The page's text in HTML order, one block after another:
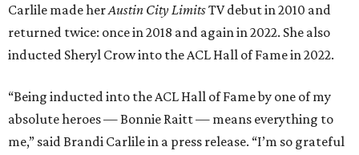
Carlile made herAustin City LimitsTV debut in 2010 and
returned twice: once in 2018 and again in 2022. She also
inducted Sheryl Crow into the ACL Hall of Fame in 2022.
“Being inducted into the ACL Hall of Fame by one of my
absolute heroes — Bonnie Raitt — means everything to
me,” said Brandi Carlile in a press release. “I’m so grateful